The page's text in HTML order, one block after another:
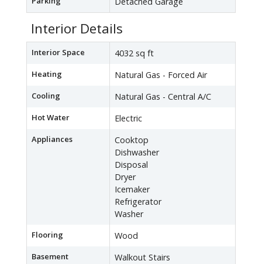
Interior Details
Interior Space 4032 sq ft
Heating Natural Gas - Forced Air
Cooling Natural Gas - Central A/C
Hot Water Electric
Appliances
Cooktop
Dishwasher
Disposal
Dryer
Icemaker
Refrigerator
Washer
Flooring Wood
Basement Walkout Stairs